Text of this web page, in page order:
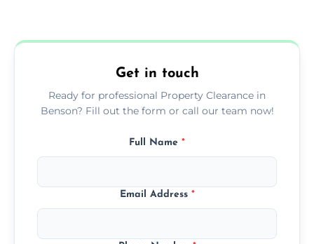
specific property clearance work required.
Get in touch
Ready for professional Property Clearance in
Benson? Fill out the form or call our team now!
Full Name *
Email Address *